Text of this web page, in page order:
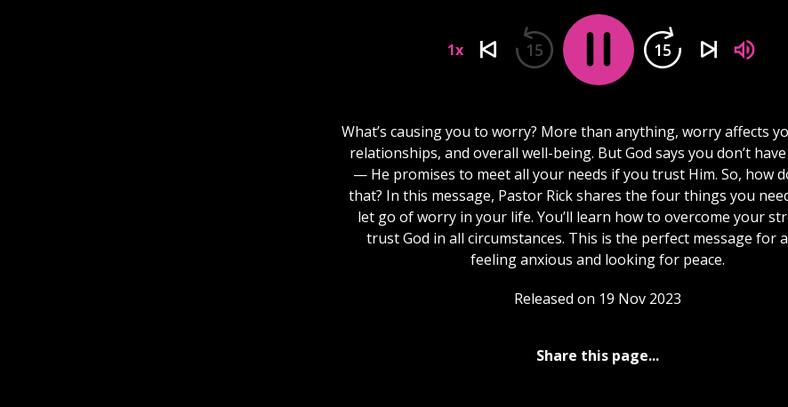
1x 15 15
What’s causing you to worry? More than anything, worry affects
relationships, and overall well-being. But God says you don’t
— He promises to meet all your needs if you trust Him. So, how
that? In this message, Pastor Rick shares the four things you
let go of worry in your life. You’ll learn how to overcome your
trust God in all circumstances. This is the perfect message for
feeling anxious and looking for peace.
Released on 19 Nov 2023
Share this page...